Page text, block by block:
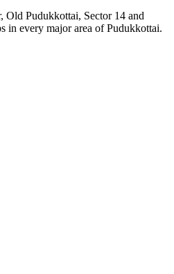
Old Pudukkottai, Sector 14 and
in every major area of Pudukkottai.